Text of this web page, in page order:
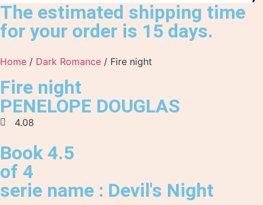
The estimated shipping time
for your order is 15 days.
Home / Dark Romance / Fire night
Fire night
PENELOPE DOUGLAS
4.08
Book 4.5
of 4
serie name : Devil's Night